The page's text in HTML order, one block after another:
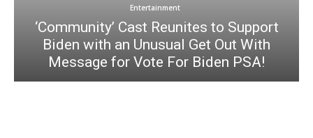
Entertainment
‘Community’ Cast Reunites to Support
Biden with an Unusual Get Out With
Message for Vote For Biden PSA!